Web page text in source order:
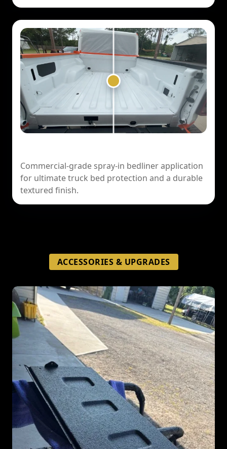
Commercial-grade spray-in bedliner application
for ultimate truck bed protection and a durable
textured finish.
ACCESSORIES & UPGRADES